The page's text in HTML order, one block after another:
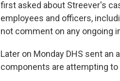
first asked about Streever's
employees and officers,
not comment on any ongoing
Later on Monday DHS sent an
components are attempting to